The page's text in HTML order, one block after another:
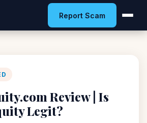
Report Scam
Review | Is
Legit?